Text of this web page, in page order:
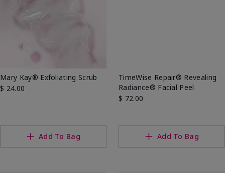
Mary Kay® Exfoliating Scrub
$ 24.00
Add To Bag
TimeWise Repair® Revealing
Radiance® Facial Peel
$ 72.00
Add To Bag